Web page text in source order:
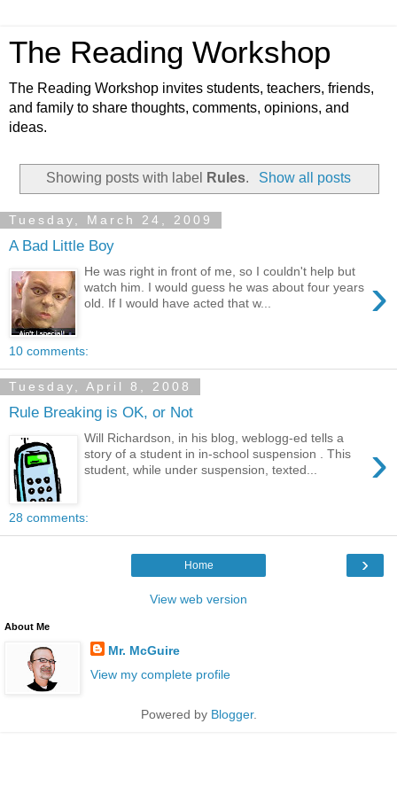
The Reading Workshop
The Reading Workshop invites students, teachers, friends,
and family to share thoughts, comments, opinions, and
ideas.
Showing posts with label Rules. Show all posts
Tuesday, March 24, 2009
A Bad Little Boy
›
He was right in front of me, so I couldn't help but
watch him. I would guess he was about four years
old. If I would have acted that w...
10 comments:
Tuesday, April 8, 2008
Rule Breaking is OK, or Not
›
Will Richardson, in his blog, weblogg-ed tells a
story of a student in in-school suspension . This
student, while under suspension, texted...
28 comments:
›
Home
View web version
About Me
Mr. McGuire
View my complete profile
Powered by Blogger.